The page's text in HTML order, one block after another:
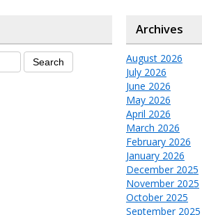
Archives
August 2026
July 2026
June 2026
May 2026
April 2026
March 2026
February 2026
January 2026
December 2025
November 2025
October 2025
September 2025